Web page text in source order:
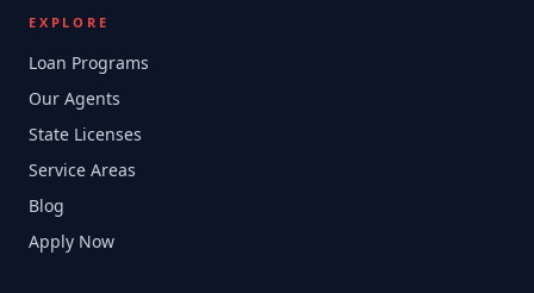
EXPLORE
Loan Programs
Our Agents
State Licenses
Service Areas
Blog
Apply Now